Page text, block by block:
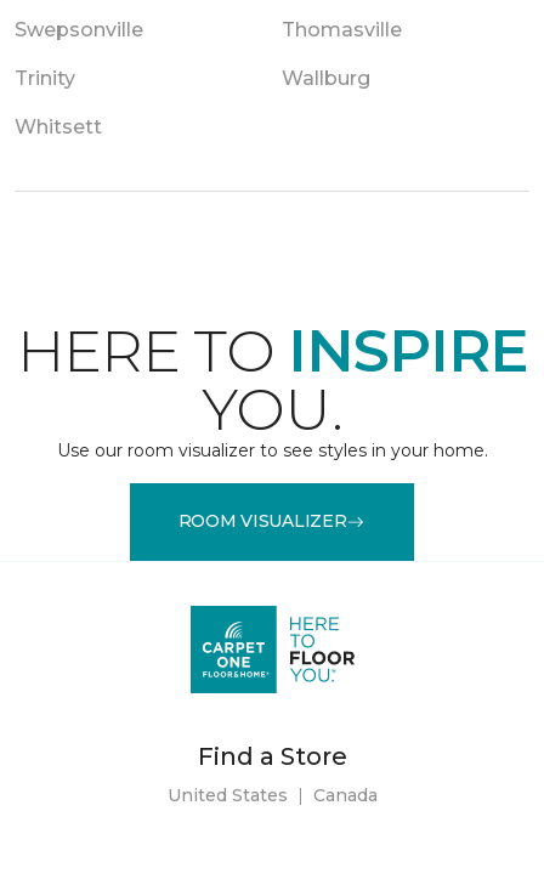
Swepsonville Thomasville
Trinity Wallburg
Whitsett
HERE TO INSPIRE
YOU.
Use our room visualizer to see styles in your home.
ROOM VISUALIZER
Find a Store
United States | Canada